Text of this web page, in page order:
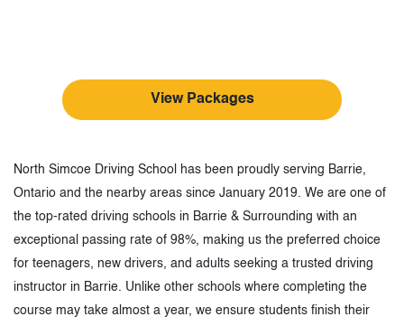
View Packages
North Simcoe Driving School has been proudly serving Barrie,
Ontario and the nearby areas since January 2019. We are one of
the top-rated driving schools in Barrie & Surrounding with an
exceptional passing rate of 98%, making us the preferred choice
for teenagers, new drivers, and adults seeking a trusted driving
instructor in Barrie. Unlike other schools where completing the
course may take almost a year, we ensure students finish their